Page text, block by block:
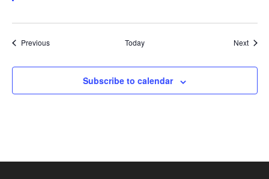
PreviousEvents Today Next
Subscribe to calendar